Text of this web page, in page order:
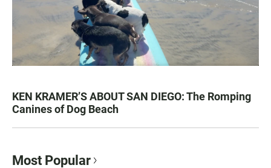
KEN KRAMER’S ABOUT SAN DIEGO: The Romping
Canines of Dog Beach
Most Popular